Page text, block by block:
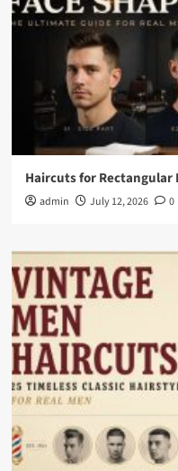
Haircuts for Rectangular
admin July 12, 2026 0